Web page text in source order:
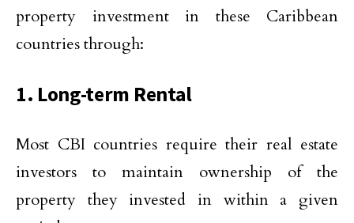
property investment in these Caribbean
countries through:
1. Long-term Rental
Most CBI countries require their real estate
investors to maintain ownership of the
property they invested in within a given